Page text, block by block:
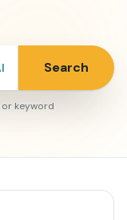
Search
keyword